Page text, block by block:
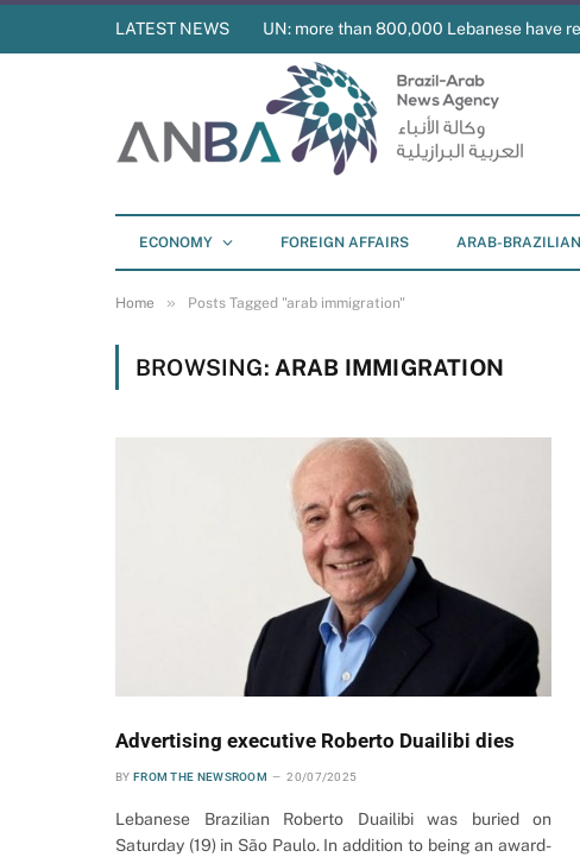
LATEST NEWS UN: more than 800,000 Lebanese have
ECONOMY FOREIGN AFFAIRS ARAB-
Home » Posts Tagged "arab immigration"
BROWSING: ARAB IMMIGRATION
Advertising executive Roberto Duailibi dies
BY FROM THE NEWSROOM 20/07/2025
Lebanese Brazilian Roberto Duailibi was buried on
Saturday (19) in São Paulo. In addition to being an award-